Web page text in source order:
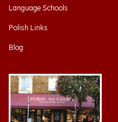
Polish Links
Blog